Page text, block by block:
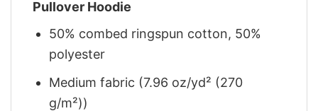
Pullover Hoodie
50% combed ringspun cotton, 50%
polyester
Medium fabric (7.96 oz/yd² (270
g/m²))